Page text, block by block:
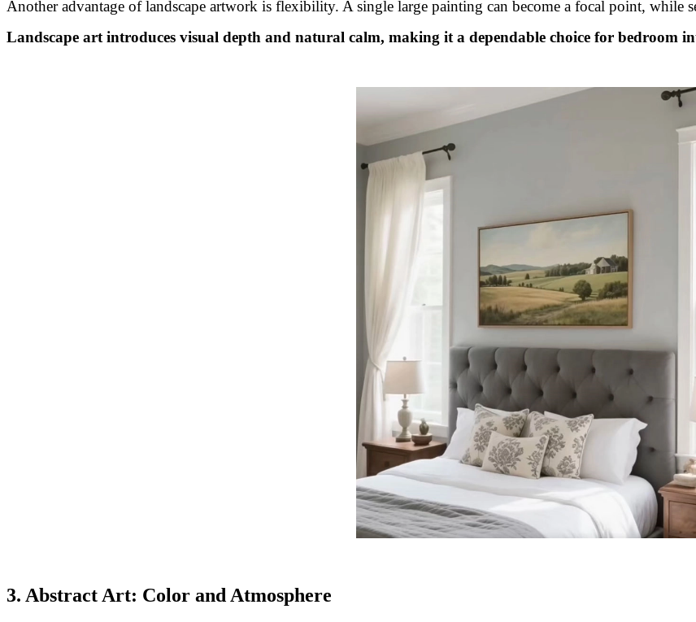
Another advantage of landscape artwork is flexibility. A single large painting can become a focal point, while
Landscape art introduces visual depth and natural calm, making it a dependable choice for bedroom
3. Abstract Art: Color and Atmosphere